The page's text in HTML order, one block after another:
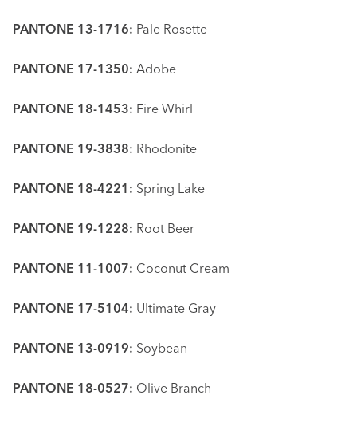
PANTONE 13-1716: Pale Rosette
PANTONE 17-1350: Adobe
PANTONE 18-1453: Fire Whirl
PANTONE 19-3838: Rhodonite
PANTONE 18-4221: Spring Lake
PANTONE 19-1228: Root Beer
PANTONE 11-1007: Coconut Cream
PANTONE 17-5104: Ultimate Gray
PANTONE 13-0919: Soybean
PANTONE 18-0527: Olive Branch